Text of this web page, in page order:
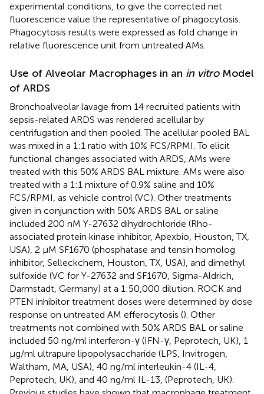
experimental conditions, to give the corrected net
fluorescence value the representative of phagocytosis.
Phagocytosis results were expressed as fold change in
relative fluorescence unit from untreated AMs.
Use of Alveolar Macrophages in an in vitroModel
of ARDS
Bronchoalveolar lavage from 14 recruited patients with
sepsis-related ARDS was rendered acellular by
centrifugation and then pooled. The acellular pooled BAL
was mixed in a 1:1 ratio with 10% FCS/RPMI. To elicit
functional changes associated with ARDS, AMs were
treated with this 50% ARDS BAL mixture. AMs were also
treated with a 1:1 mixture of 0.9% saline and 10%
FCS/RPMI, as vehicle control (VC). Other treatments
given in conjunction with 50% ARDS BAL or saline
included 200 nM Y-27632 dihydrochloride (Rho-
associated protein kinase inhibitor, Apexbio, Houston, TX,
USA), 2 μM SF1670 (phosphatase and tensin homolog
inhibitor, Selleckchem, Houston, TX, USA), and dimethyl
sulfoxide (VC for Y-27632 and SF1670, Sigma-Aldrich,
Darmstadt, Germany) at a 1:50,000 dilution. ROCK and
PTEN inhibitor treatment doses were determined by dose
response on untreated AM efferocytosis (). Other
treatments not combined with 50% ARDS BAL or saline
included 50 ng/ml interferon-γ (IFN-γ, Peprotech, UK), 1
μg/ml ultrapure lipopolysaccharide (LPS, Invitrogen,
Waltham, MA, USA), 40 ng/ml interleukin-4 (IL-4,
Peprotech, UK), and 40 ng/ml IL-13, (Peprotech, UK).